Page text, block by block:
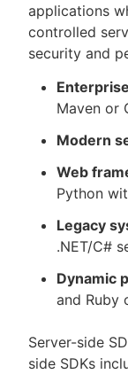
applications
controlled
security and
Maven or
Modern
Web
Python
Legacy
.NET/C#
Dynamic
and Ruby
Server-side
side SDKs